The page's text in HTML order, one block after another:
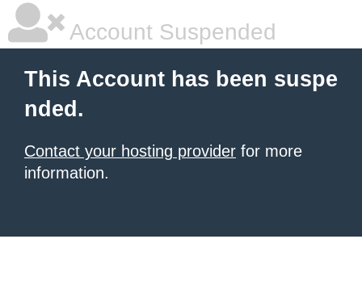
Account Suspended
This Account has been suspe
nded.
Contact your hosting provider for more
information.